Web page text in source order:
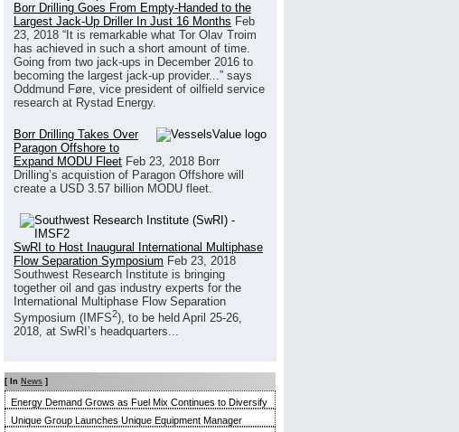
Borr Drilling Goes From Empty-Handed to the
Largest Jack-Up Driller In Just 16 Months Feb
23, 2018 “It is remarkable what Tor Olav Troim
has achieved in such a short amount of time.
Going from two jack-ups in December 2016 to
becoming the largest jack-up provider...” says
Oddmund Føre, vice president of oilfield service
research at Rystad Energy.
Borr Drilling Takes Over
Paragon Offshore to
Expand MODU Fleet Feb 23, 2018 Borr
Drilling’s acquistion of Paragon Offshore will
create a USD 3.57 billion MODU fleet.
SwRI to Host Inaugural International Multiphase
Flow Separation Symposium Feb 23, 2018
Southwest Research Institute is bringing
together oil and gas industry experts for the
International Multiphase Flow Separation
Symposium (IMFS2), to be held April 25-26,
2018, at SwRI’s headquarters...
[ In News ]
Energy Demand Grows as Fuel Mix Continues to Diversify
Unique Group Launches Unique Equipment Manager